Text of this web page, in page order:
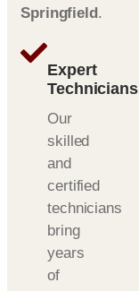
Springfield.
Expert
Technicians
Our
skilled
and
certified
technicians
bring
years
of